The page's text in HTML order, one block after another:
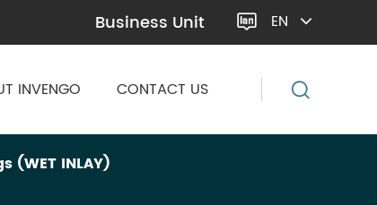
Business Unit  EN
INVENGO CONTACT US
(WET INLAY)